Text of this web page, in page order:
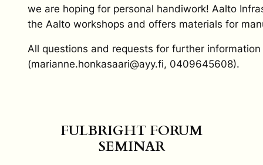
we are hoping for personal handiwork! Aalto
the Aalto workshops and offers materials for
All questions and requests for further
(marianne.honkasaari@ayy.fi, 0409645608).
FULBRIGHT FORUM
SEMINAR